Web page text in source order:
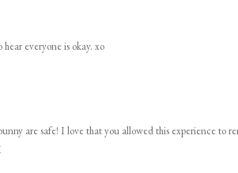
everyone is okay. xo
are safe! I love that you allowed this experience to